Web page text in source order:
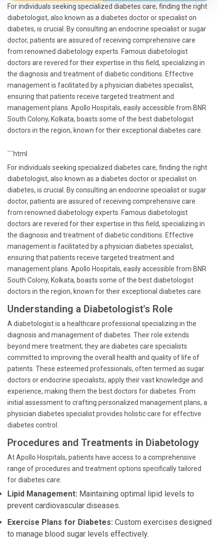
For individuals seeking specialized diabetes care, finding the right
diabetologist, also known as a diabetes doctor or specialist on
diabetes, is crucial. By consulting an endocrine specialist or sugar
doctor, patients are assured of receiving comprehensive care
from renowned diabetology experts. Famous diabetologist
doctors are revered for their expertise in this field, specializing in
the diagnosis and treatment of diabetic conditions. Effective
management is facilitated by a physician diabetes specialist,
ensuring that patients receive targeted treatment and
management plans. Apollo Hospitals, easily accessible from BNR
South Colony, Kolkata, boasts some of the best diabetologist
doctors in the region, known for their exceptional diabetes care.
```html
For individuals seeking specialized diabetes care, finding the right
diabetologist, also known as a diabetes doctor or specialist on
diabetes, is crucial. By consulting an endocrine specialist or sugar
doctor, patients are assured of receiving comprehensive care
from renowned diabetology experts. Famous diabetologist
doctors are revered for their expertise in this field, specializing in
the diagnosis and treatment of diabetic conditions. Effective
management is facilitated by a physician diabetes specialist,
ensuring that patients receive targeted treatment and
management plans. Apollo Hospitals, easily accessible from BNR
South Colony, Kolkata, boasts some of the best diabetologist
doctors in the region, known for their exceptional diabetes care.
Understanding a Diabetologist's Role
A diabetologist is a healthcare professional specializing in the
diagnosis and management of diabetes. Their role extends
beyond mere treatment; they are diabetes care specialists
committed to improving the overall health and quality of life of
patients. These esteemed professionals, often termed as sugar
doctors or endocrine specialists, apply their vast knowledge and
experience, making them the best doctors for diabetes. From
initial assessment to crafting personalized management plans, a
physician diabetes specialist provides holistic care for effective
diabetes control.
Procedures and Treatments in Diabetology
At Apollo Hospitals, patients have access to a comprehensive
range of procedures and treatment options specifically tailored
for diabetes care:
Lipid Management: Maintaining optimal lipid levels to
prevent cardiovascular diseases.
Exercise Plans for Diabetes: Custom exercises designed
to manage blood sugar levels effectively.